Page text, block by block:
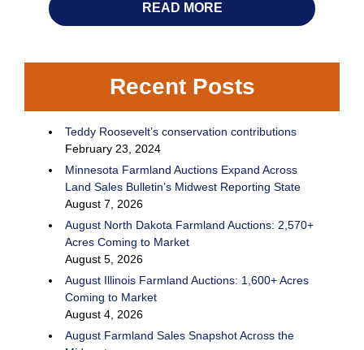
READ MORE
Recent Posts
Teddy Roosevelt’s conservation contributions
February 23, 2024
Minnesota Farmland Auctions Expand Across
Land Sales Bulletin’s Midwest Reporting State
August 7, 2026
August North Dakota Farmland Auctions: 2,570+
Acres Coming to Market
August 5, 2026
August Illinois Farmland Auctions: 1,600+ Acres
Coming to Market
August 4, 2026
August Farmland Sales Snapshot Across the